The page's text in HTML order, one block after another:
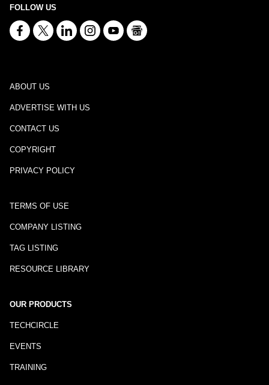
FOLLOW US
ABOUT US
ADVERTISE WITH US
CONTACT US
COPYRIGHT
PRIVACY POLICY
TERMS OF USE
COMPANY LISTING
TAG LISTING
RESOURCE LIBRARY
OUR PRODUCTS
TECHCIRCLE
EVENTS
TRAINING